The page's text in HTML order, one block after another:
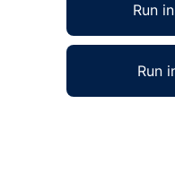
Run
Run